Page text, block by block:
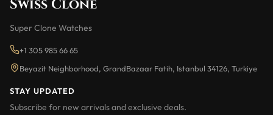
Swiss Clone
Super Clone Watches
+1 305 985 66 65
Beyazit Neighborhood, GrandBazaar Fatih, Istanbul 34126, Turkiye
STAY UPDATED
Subscribe for new arrivals and exclusive deals.